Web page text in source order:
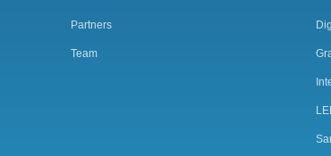
Partners
Team